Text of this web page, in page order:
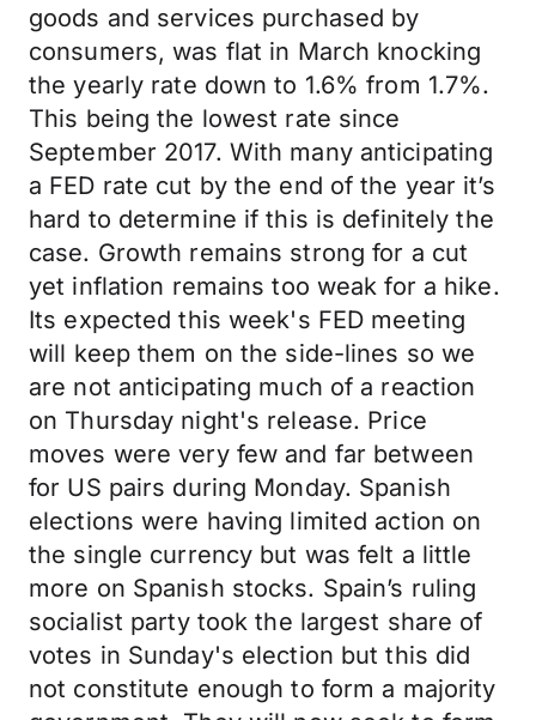
goods and services purchased by
consumers, was flat in March knocking
the yearly rate down to 1.6% from 1.7%.
This being the lowest rate since
September 2017. With many anticipating
a FED rate cut by the end of the year it’s
hard to determine if this is definitely the
case. Growth remains strong for a cut
yet inflation remains too weak for a hike.
Its expected this week's FED meeting
will keep them on the side-lines so we
are not anticipating much of a reaction
on Thursday night's release. Price
moves were very few and far between
for US pairs during Monday. Spanish
elections were having limited action on
the single currency but was felt a little
more on Spanish stocks. Spain’s ruling
socialist party took the largest share of
votes in Sunday's election but this did
not constitute enough to form a majority